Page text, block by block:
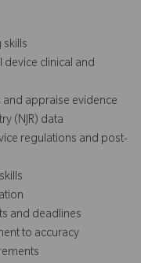
skills
clinical and
appraise evidence
(NJR) data
regulations and post-
and deadlines
to accuracy